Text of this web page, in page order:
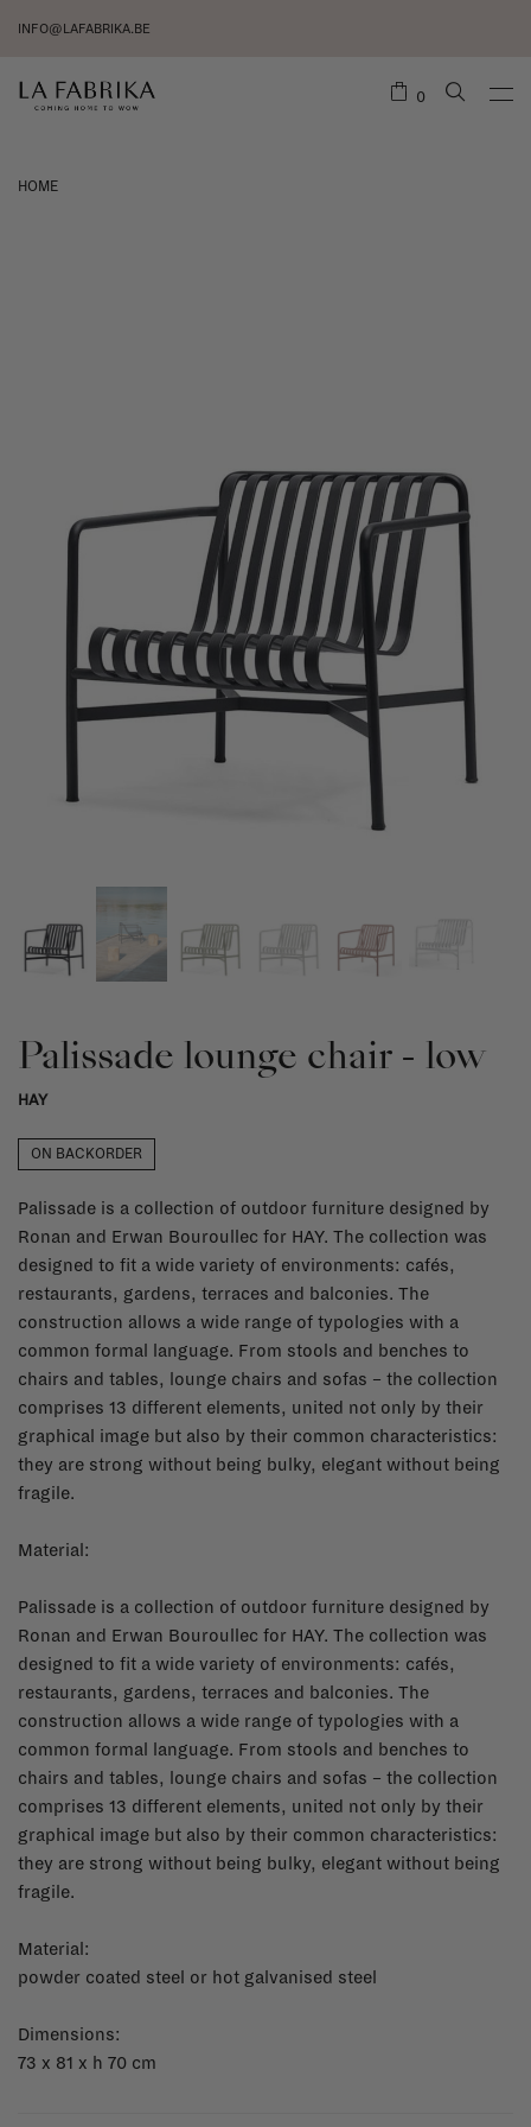
INFO@LAFABRIKA.BE
0
HOME
Palissade lounge chair - low
HAY
ON BACKORDER
Palissade is a collection of outdoor furniture designed by
Ronan and Erwan Bouroullec for HAY. The collection was
designed to fit a wide variety of environments: cafés,
restaurants, gardens, terraces and balconies. The
construction allows a wide range of typologies with a
common formal language. From stools and benches to
chairs and tables, lounge chairs and sofas – the collection
comprises 13 different elements, united not only by their
graphical image but also by their common characteristics:
they are strong without being bulky, elegant without being
fragile.
Material:
Palissade is a collection of outdoor furniture designed by
Ronan and Erwan Bouroullec for HAY. The collection was
designed to fit a wide variety of environments: cafés,
restaurants, gardens, terraces and balconies. The
construction allows a wide range of typologies with a
common formal language. From stools and benches to
chairs and tables, lounge chairs and sofas – the collection
comprises 13 different elements, united not only by their
graphical image but also by their common characteristics:
they are strong without being bulky, elegant without being
fragile.
Material:
powder coated steel or hot galvanised steel
Dimensions:
73 x 81 x h 70 cm